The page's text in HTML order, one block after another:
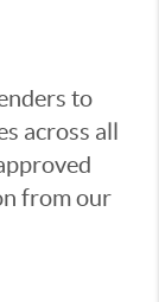
to
across all
from our